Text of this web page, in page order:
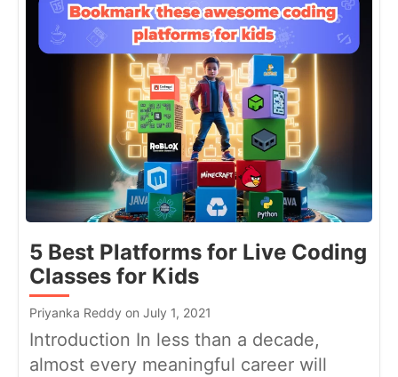
5 Best Platforms for Live Coding
Classes for Kids
Priyanka Reddy on July 1, 2021
Introduction In less than a decade,
almost every meaningful career will